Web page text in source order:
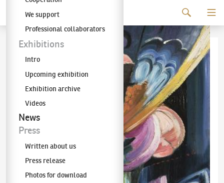
The KODL Gallery
We support
Professional collaborators
Exhibitions
Intro
Upcoming exhibition
Exhibition archive
Videos
News
Press
Written about us
Press release
Photos for download